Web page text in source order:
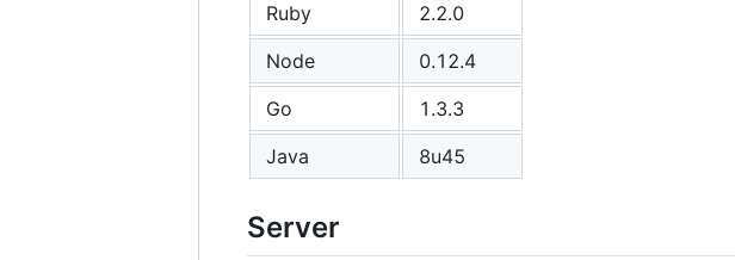
Ruby
2.2.0
Node
0.12.4
Go
1.3.3
Java
8u45
Server